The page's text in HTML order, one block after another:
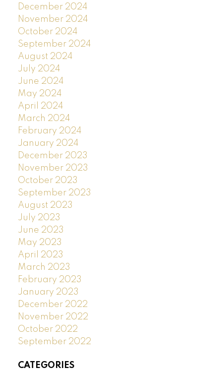
December 2024
November 2024
October 2024
September 2024
August 2024
July 2024
June 2024
May 2024
April 2024
March 2024
February 2024
January 2024
December 2023
November 2023
October 2023
September 2023
August 2023
July 2023
June 2023
May 2023
April 2023
March 2023
February 2023
January 2023
December 2022
November 2022
October 2022
September 2022
CATEGORIES